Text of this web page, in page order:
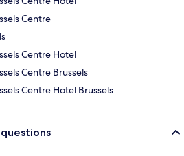
Centre
Centre Hotel
Centre Brussels
Centre Hotel Brussels